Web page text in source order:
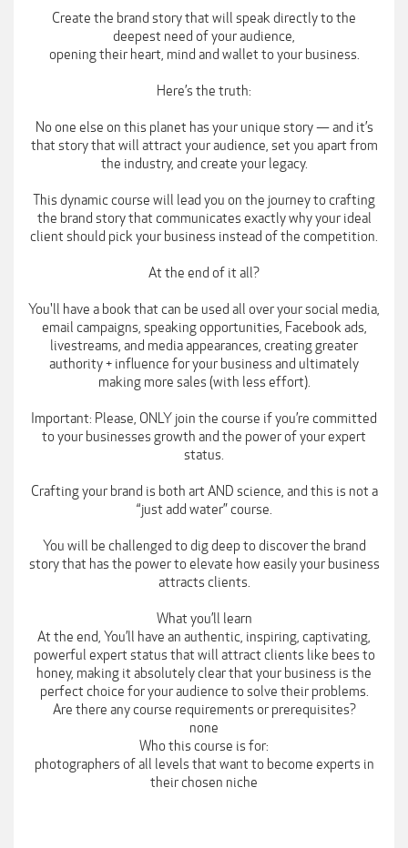
Create the brand story that will speak directly to the
deepest need of your audience,
opening their heart, mind and wallet to your business.
Here’s the truth:
No one else on this planet has your unique story — and it’s
that story that will attract your audience, set you apart from
the industry, and create your legacy.
This dynamic course will lead you on the journey to crafting
the brand story that communicates exactly why your ideal
client should pick your business instead of the competition.
At the end of it all?
You'll have a book that can be used all over your social media,
email campaigns, speaking opportunities, Facebook ads,
livestreams, and media appearances, creating greater
authority + influence for your business and ultimately
making more sales (with less effort).
Important: Please, ONLY join the course if you’re committed
to your businesses growth and the power of your expert
status.
Crafting your brand is both art AND science, and this is not a
“just add water” course.
You will be challenged to dig deep to discover the brand
story that has the power to elevate how easily your business
attracts clients.
What you’ll learn
At the end, You’ll have an authentic, inspiring, captivating,
powerful expert status that will attract clients like bees to
honey, making it absolutely clear that your business is the
perfect choice for your audience to solve their problems.
Are there any course requirements or prerequisites?
none
Who this course is for:
photographers of all levels that want to become experts in
their chosen niche